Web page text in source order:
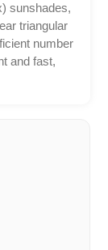
sunshades,
triangular
number
and fast,